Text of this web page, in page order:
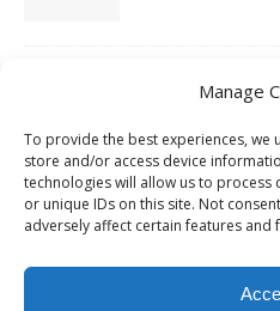
Manage
To provide the best experiences, we
store and/or access device
technologies will allow us to process
or unique IDs on this site. Not
adversely affect certain features and
PES 2009
October 16, 2008
PSP Review: R-
October 9, 2008